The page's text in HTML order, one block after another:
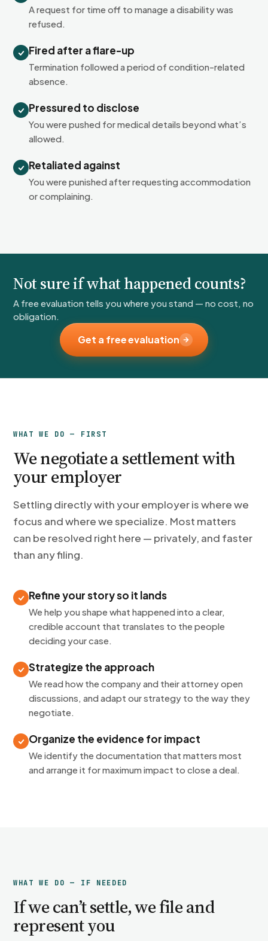
A request for time off to manage a disability was
refused.
Fired after a flare-up
Termination followed a period of condition-related
absence.
Pressured to disclose
You were pushed for medical details beyond what’s
allowed.
Retaliated against
You were punished after requesting accommodation
or complaining.
Not sure if what happened counts?
A free evaluation tells you where you stand — no cost, no
obligation.
Get a free evaluation
WHAT WE DO — FIRST
We negotiate a settlement with
your employer
Settling directly with your employer is where we
focus and where we specialize. Most matters
can be resolved right here — privately, and faster
than any filing.
Refine your story so it lands
We help you shape what happened into a clear,
credible account that translates to the people
deciding your case.
Strategize the approach
We read how the company and their attorney open
discussions, and adapt our strategy to the way they
negotiate.
Organize the evidence for impact
We identify the documentation that matters most
and arrange it for maximum impact to close a deal.
WHAT WE DO — IF NEEDED
If we can’t settle, we file and
represent you